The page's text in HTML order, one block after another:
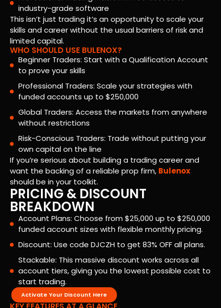
industry-grade software
This isn’t just trading it’s an opportunity to scale your
skills and career without the usual barriers of risk and
limited capital.
WHO SHOULD USE BULENOX?
Beginner Traders: Start with a Qualification Account
to prove your skills
Professional Traders: Scale your strategies with
funded accounts up to $250,000
Global Traders: Access the markets from anywhere
without restrictions
Risk-Conscious Traders: Trade without putting your
own capital on the line
If you’re serious about building a trading career and
want the backing of a reliable prop firm, Bulenox
should be in your toolkit.
PRICING & DISCOUNT
BREAKDOWN
Account Plans: Choose from $25,000 up to $250,000
funded account sizes with flexible monthly pricing.
Discount: Use code DJCZH to get 83% OFF all plans.
Stackable: This massive discount works across all
account tiers, giving you the lowest possible cost to
start trading.
Activate Your Discount Here